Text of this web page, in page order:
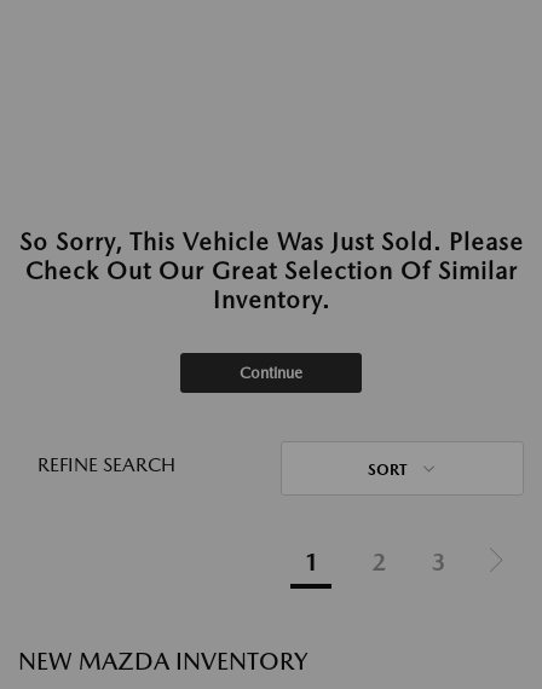
So Sorry, This Vehicle Was Just Sold. Please
Check Out Our Great Selection Of Similar
Inventory.
Continue
REFINE SEARCH SORT
1 2 3
NEW MAZDA INVENTORY